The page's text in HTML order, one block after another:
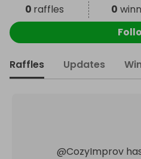
0 raffles 0
Raffles Updates
@CozyImprov